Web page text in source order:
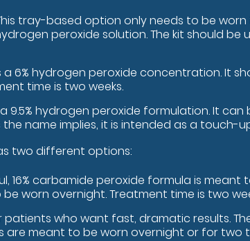
tray-based option only needs to be worn
peroxide solution. The kit should
a 6% hydrogen peroxide concentration. It
time is two weeks.
a 9.5% hydrogen peroxide formulation. It
the name implies, it is intended as a touch-
two different options:
16% carbamide peroxide formula is
worn overnight. Treatment time is two
patients who want fast, dramatic results.
are meant to be worn overnight or for two